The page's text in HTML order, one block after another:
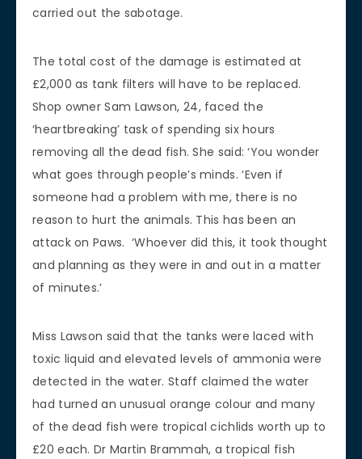
carried out the sabotage.
The total cost of the damage is estimated at
£2,000 as tank filters will have to be replaced.
Shop owner Sam Lawson, 24, faced the
‘heartbreaking’ task of spending six hours
removing all the dead fish. She said: ‘You wonder
what goes through people’s minds. ‘Even if
someone had a problem with me, there is no
reason to hurt the animals. This has been an
attack on Paws. ‘Whoever did this, it took thought
and planning as they were in and out in a matter
of minutes.’
Miss Lawson said that the tanks were laced with
toxic liquid and elevated levels of ammonia were
detected in the water. Staff claimed the water
had turned an unusual orange colour and many
of the dead fish were tropical cichlids worth up to
£20 each. Dr Martin Brammah, a tropical fish